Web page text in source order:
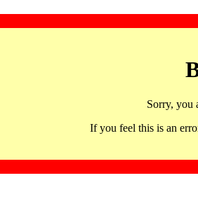
Sorry, you
If you feel this is an